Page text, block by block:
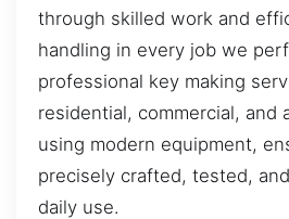
through skilled work and
handling in every job we
professional key making
residential, commercial, and
using modern equipment,
precisely crafted, tested,
daily use.